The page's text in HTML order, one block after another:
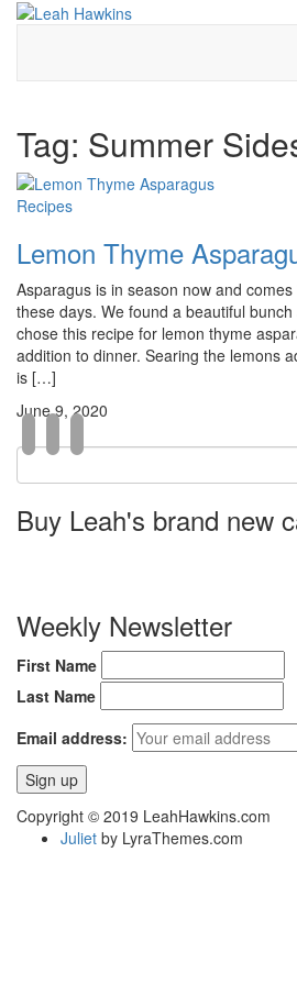
Tag: Summer
Recipes
Lemon Thyme
Asparagus is in season now and
these days. We found a beautiful
chose this recipe for lemon thyme
addition to dinner. Searing the lemons
is […]
June 9, 2020
Buy Leah's brand new
Weekly Newsletter
First Name
Last Name
Email address:
Copyright © 2019 LeahHawkins.com
Juliet by LyraThemes.com